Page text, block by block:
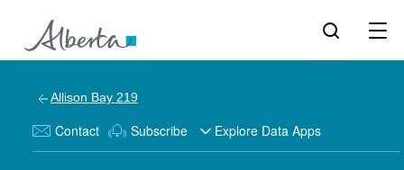
Allison Bay 219
Contact Subscribe Explore Data Apps